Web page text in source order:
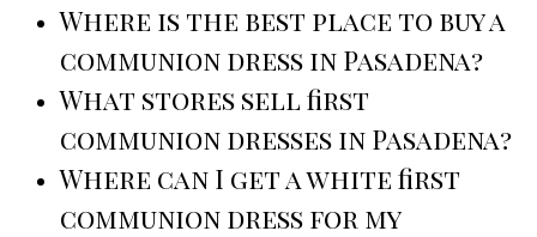
Where is the best place to buy a
communion dress in Pasadena?
What stores sell first
communion dresses in Pasadena?
Where can I get a white first
communion dress for my